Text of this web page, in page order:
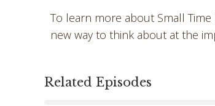
To learn more about Small
new way to think about at the
Related Episodes